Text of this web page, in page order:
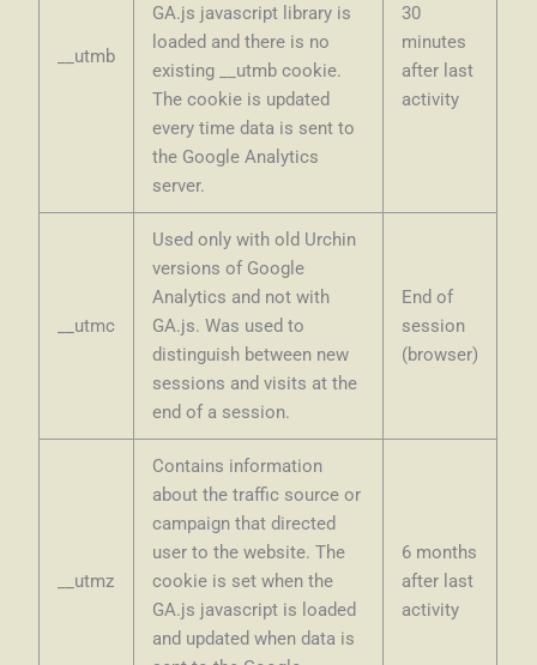
__utmb
GA.js javascript library is
loaded and there is no
existing __utmb cookie.
The cookie is updated
every time data is sent to
the Google Analytics
server.
30
minutes
after last
activity
__utmc
Used only with old Urchin
versions of Google
Analytics and not with
GA.js. Was used to
distinguish between new
sessions and visits at the
end of a session.
End of
session
(browser)
__utmz
Contains information
about the traffic source or
campaign that directed
user to the website. The
cookie is set when the
GA.js javascript is loaded
and updated when data is
6 months
after last
activity